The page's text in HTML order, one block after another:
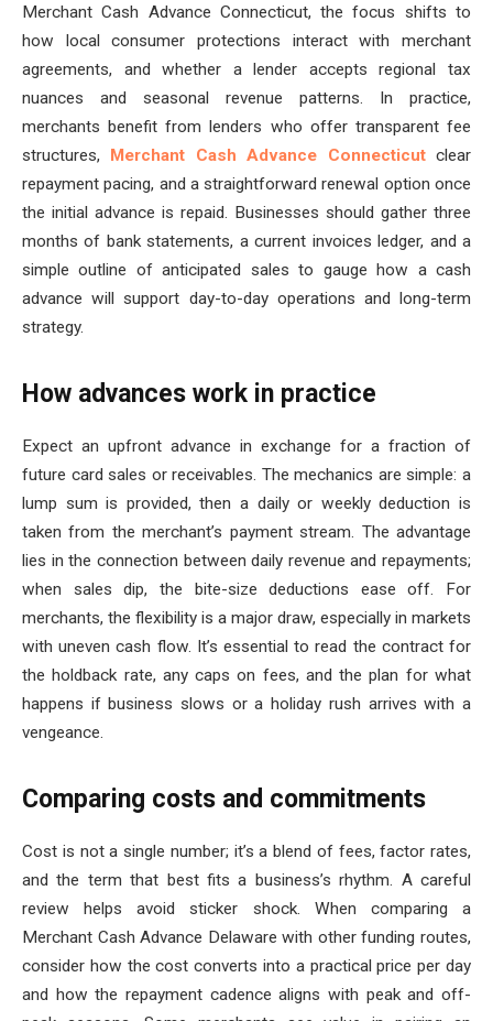
Merchant Cash Advance Connecticut, the focus shifts to
how local consumer protections interact with merchant
agreements, and whether a lender accepts regional tax
nuances and seasonal revenue patterns. In practice,
merchants benefit from lenders who offer transparent fee
structures, Merchant Cash Advance Connecticutclear
repayment pacing, and a straightforward renewal option once
the initial advance is repaid. Businesses should gather three
months of bank statements, a current invoices ledger, and a
simple outline of anticipated sales to gauge how a cash
advance will support day-to-day operations and long-term
strategy.
How advances work in practice
Expect an upfront advance in exchange for a fraction of
future card sales or receivables. The mechanics are simple: a
lump sum is provided, then a daily or weekly deduction is
taken from the merchant’s payment stream. The advantage
lies in the connection between daily revenue and repayments;
when sales dip, the bite-size deductions ease off. For
merchants, the flexibility is a major draw, especially in markets
with uneven cash flow. It’s essential to read the contract for
the holdback rate, any caps on fees, and the plan for what
happens if business slows or a holiday rush arrives with a
vengeance.
Comparing costs and commitments
Cost is not a single number; it’s a blend of fees, factor rates,
and the term that best fits a business’s rhythm. A careful
review helps avoid sticker shock. When comparing a
Merchant Cash Advance Delaware with other funding routes,
consider how the cost converts into a practical price per day
and how the repayment cadence aligns with peak and off-